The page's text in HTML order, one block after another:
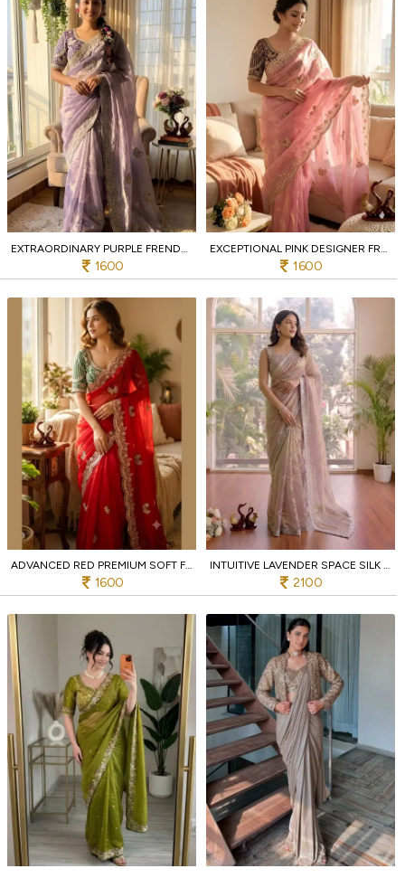
1600 1600
ADVANCED RED PREMIUM SOFT FRENDY SATIN SAREE WITH SEQUINS AND ZARI EMBROIDERY
1600
INTUITIVE LAVENDER SPACE SILK COCKTAIL PARTY SAREE WITH DIAMOND WORK
2100